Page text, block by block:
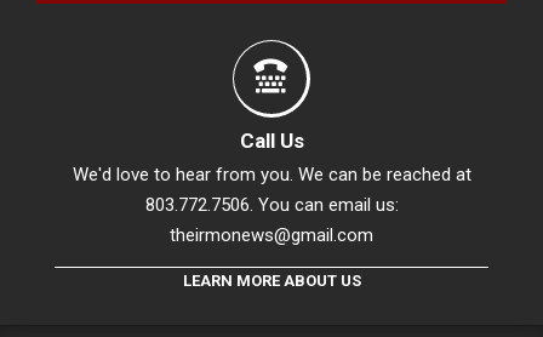
Call Us
We'd love to hear from you. We can be reached at
803.772.7506. You can email us:
theirmonews@gmail.com
LEARN MORE ABOUT US